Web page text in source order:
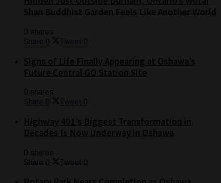
Share 0 Tweet 0
Share 0 Tweet 0
Share 0 Tweet 0